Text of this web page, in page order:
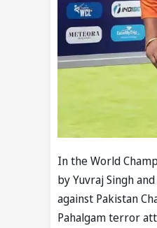
In the World
by Yuvraj Singh
against Pakistan
Pahalgam terror